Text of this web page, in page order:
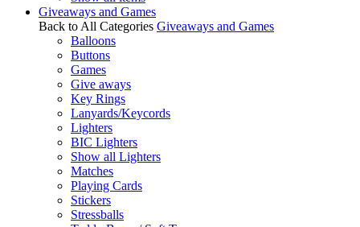
Giveaways and Games
Back to All Categories Giveaways and Games
Balloons
Buttons
Games
Give aways
Key Rings
Lanyards/Keycords
Lighters
BIC Lighters
Show all Lighters
Matches
Playing Cards
Stickers
Stressballs